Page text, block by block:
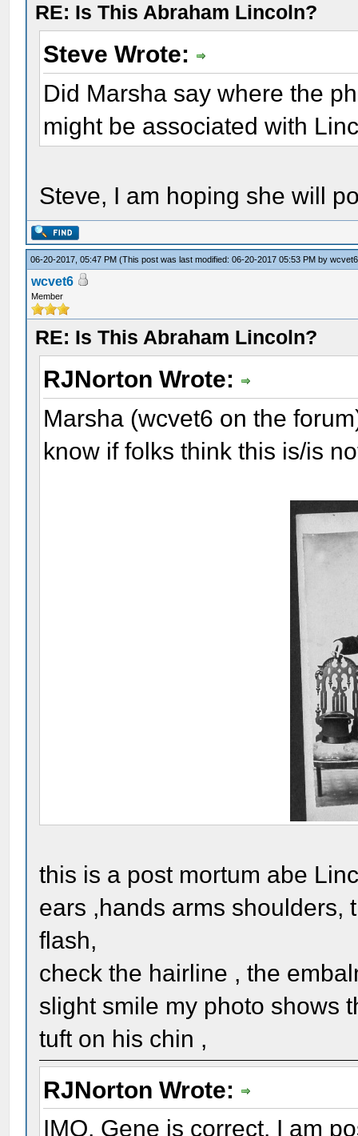
RE: Is This Abraham Lincoln?
Steve Wrote:
Did Marsha say where the
might be associated with
Steve, I am hoping she will
06-20-2017, 05:47 PM(This post was last modified: 06-20-2017 05:53 PM bywcvet6
wcvet6
Member
RE: Is This Abraham Lincoln?
RJNorton Wrote:
Marsha (wcvet6 on the
know if folks think this is/is
this is a post mortum abe
ears ,hands arms shoulders,
flash,
check the hairline , the
slight smile my photo shows
tuft on his chin ,
RJNorton Wrote:
IMO, Gene is correct. I am